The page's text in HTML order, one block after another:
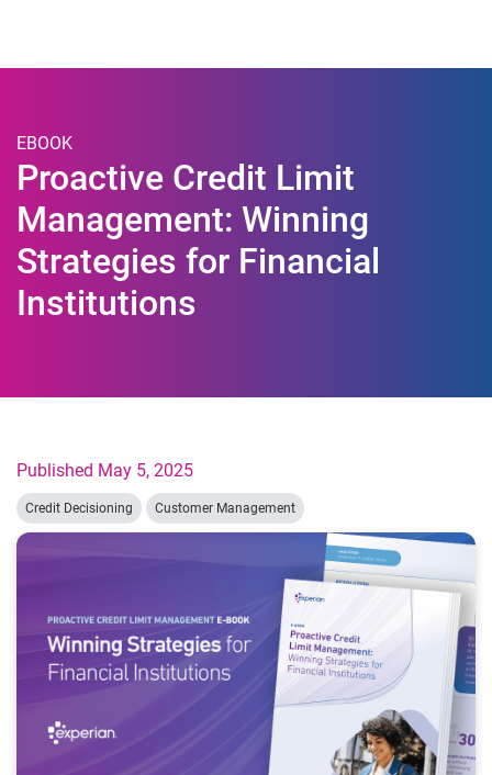
EBOOK
Proactive Credit Limit
Management: Winning
Strategies for Financial
Institutions
Published May 5, 2025
Credit Decisioning Customer Management